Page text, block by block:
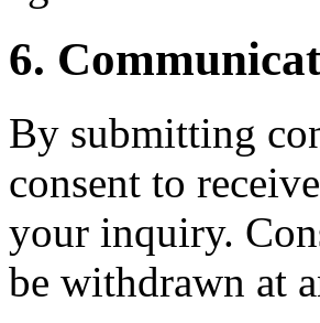
6.
By submitting
consent to
your inquiry.
be withdrawn at